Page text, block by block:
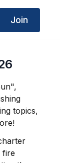
Join
topics,
fire